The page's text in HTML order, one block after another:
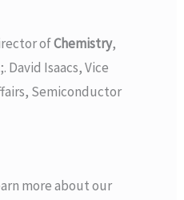
ofChemistry,
David Isaacs, Vice
Semiconductor
more about our